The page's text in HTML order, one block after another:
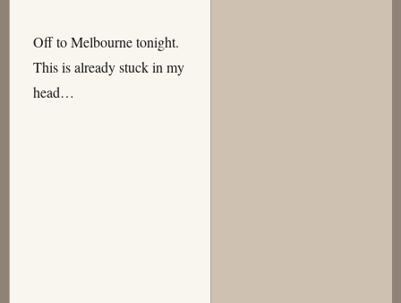
Off to Melbourne tonight.
This is already stuck in my
head…